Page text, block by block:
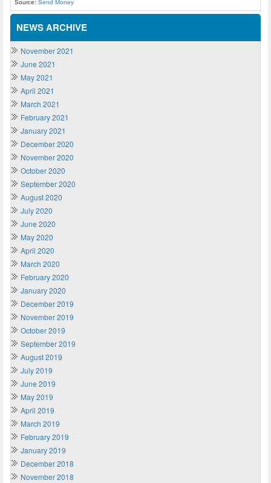
Source: Send Money
NEWS ARCHIVE
November 2021
June 2021
May 2021
April 2021
March 2021
February 2021
January 2021
December 2020
November 2020
October 2020
September 2020
August 2020
July 2020
June 2020
May 2020
April 2020
March 2020
February 2020
January 2020
December 2019
November 2019
October 2019
September 2019
August 2019
July 2019
June 2019
May 2019
April 2019
March 2019
February 2019
January 2019
December 2018
November 2018